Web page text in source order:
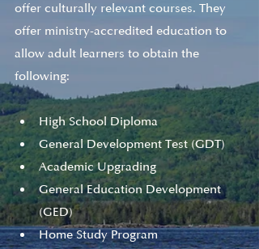
offer culturally relevant courses. They
offer ministry-accredited education to
allow adult learners to obtain the
following:
High School Diploma
General Development Test (GDT)
Academic Upgrading
General Education Development
(GED)
Home Study Program